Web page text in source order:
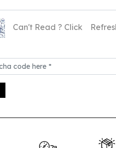
Can't Read ? Click